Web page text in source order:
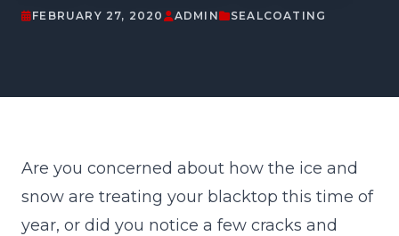
FEBRUARY 27, 2020 ADMIN SEALCOATING
Are you concerned about how the ice and
snow are treating your blacktop this time of
year, or did you notice a few cracks and